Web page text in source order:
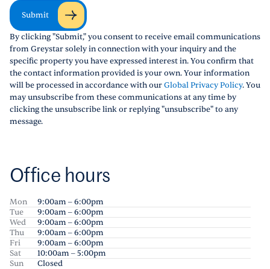
Submit
By clicking "Submit," you consent to receive email communications
from Greystar solely in connection with your inquiry and the
specific property you have expressed interest in. You confirm that
the contact information provided is your own. Your information
will be processed in accordance with ourGlobal Privacy Policy. You
may unsubscribe from these communications at any time by
clicking the unsubscribe link or replying "unsubscribe" to any
message.
Office hours
Mon
9:00am – 6:00pm
Tue
9:00am – 6:00pm
Wed
9:00am – 6:00pm
Thu
9:00am – 6:00pm
Fri
9:00am – 6:00pm
Sat
10:00am – 5:00pm
Sun
Closed